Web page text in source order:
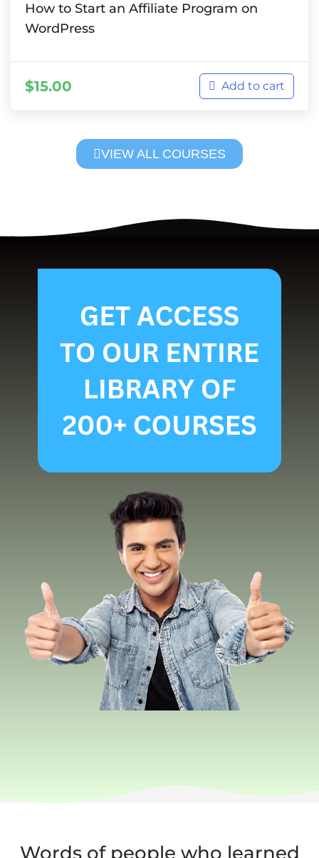
How to Start an Affiliate Program on
WordPress
$15.00 Add to cart
VIEW ALL COURSES
Words of people who learned